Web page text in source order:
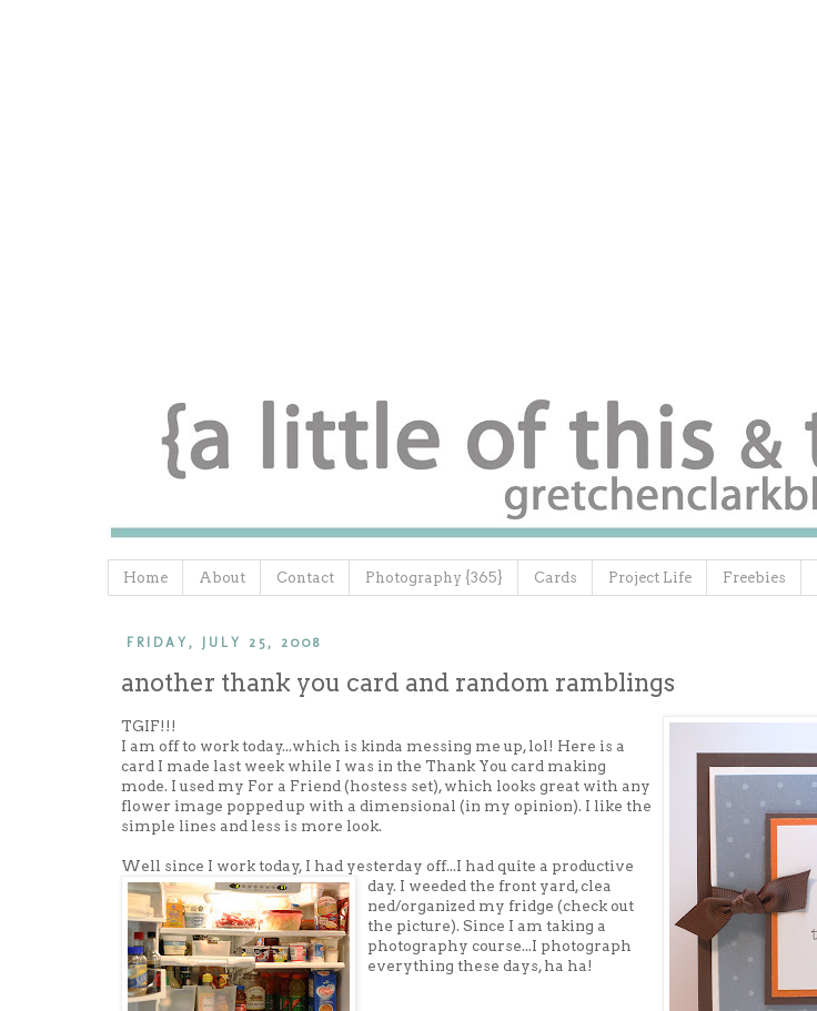
Home About Contact Photography {365} Cards Project Life Freebies
FRIDAY, JULY 25, 2008
another thank you card and random ramblings
TGIF!!!
I am off to work today...which is kinda messing me up, lol! Here is a
card I made last week while I was in the Thank You card making
mode. I used my For a Friend (hostess set), which looks great with any
flower image popped up with a dimensional (in my opinion). I like the
simple lines and less is more look.
Well since I work today, I had yesterday off...I had quite a productive
day. I weeded the front yard, clea
ned/organized my fridge (check out
the picture). Since I am taking a
photography course...I photograph
everything these days, ha ha!